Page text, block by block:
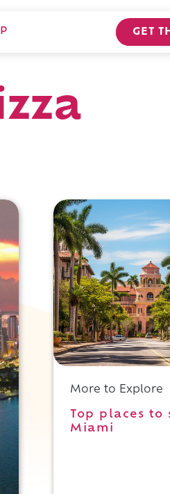
GET
More to Explore
Top places to
Miami